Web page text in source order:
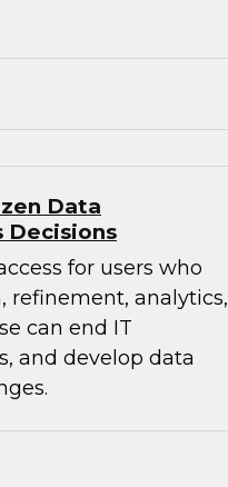
Data
Decisions
for users who
refinement, analytics,
can end IT
and develop data